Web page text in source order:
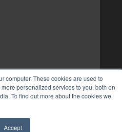
computer. These cookies are used to
personalized services to you, both on
To find out more about the cookies we
Accept